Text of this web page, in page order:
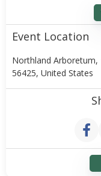
Event Location
Northland
56425, United States